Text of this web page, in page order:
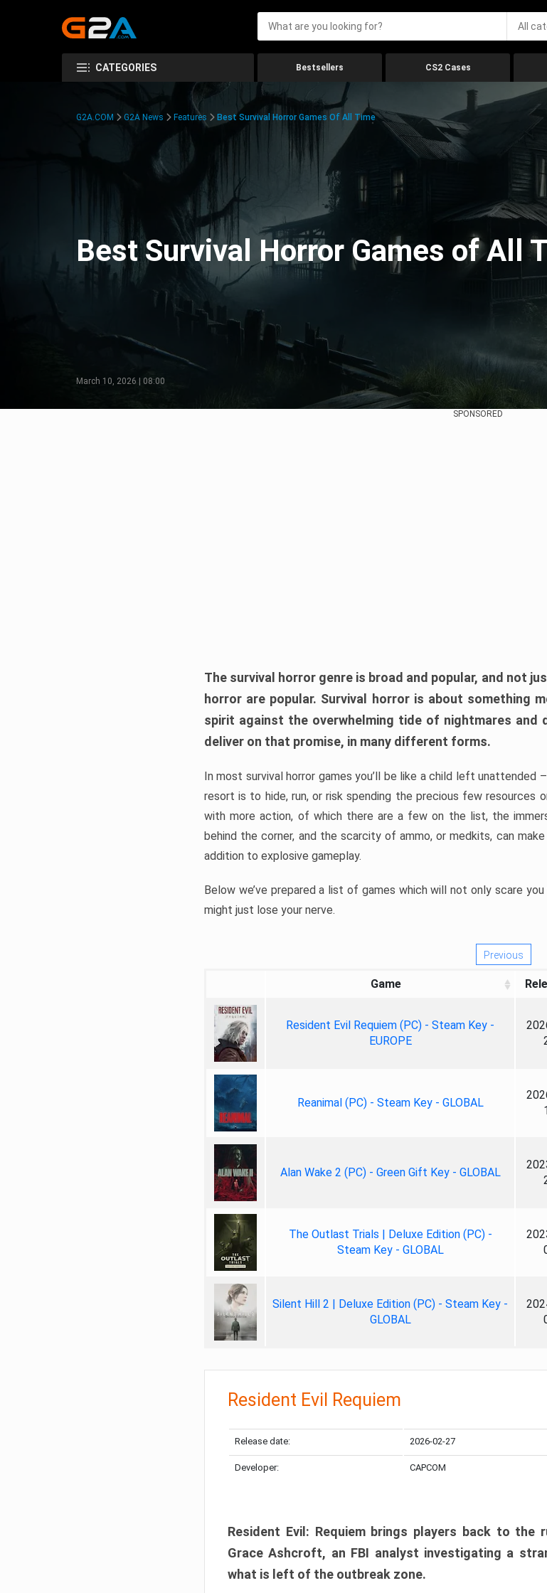
All
CATEGORIES Bestsellers CS2 Cases
G2A.COM G2A News Features Best Survival Horror Games Of All Time
Best Survival Horror Games of All
March 10, 2026 | 08:00
SPONSORED
The survival horror genre is broad and popular, and not
horror are popular. Survival horror is about something
spirit against the overwhelming tide of nightmares and
deliver on that promise, in many different forms.
In most survival horror games you’ll be like a child left unattended
resort is to hide, run, or risk spending the precious few resources
with more action, of which there are a few on the list, the
behind the corner, and the scarcity of ammo, or medkits, can
addition to explosive gameplay.
Below we’ve prepared a list of games which will not only scare
might just lose your nerve.
Previous
Game
Resident Evil Requiem (PC) - Steam Key -
EUROPE
Reanimal (PC) - Steam Key - GLOBAL
Alan Wake 2 (PC) - Green Gift Key - GLOBAL
The Outlast Trials | Deluxe Edition (PC) -
Steam Key - GLOBAL
Silent Hill 2 | Deluxe Edition (PC) - Steam Key -
GLOBAL
Resident Evil Requiem
Release date: 2026-02-27
Developer: CAPCOM
Resident Evil: Requiem brings players back to the
Grace Ashcroft, an FBI analyst investigating a
what is left of the outbreak zone.